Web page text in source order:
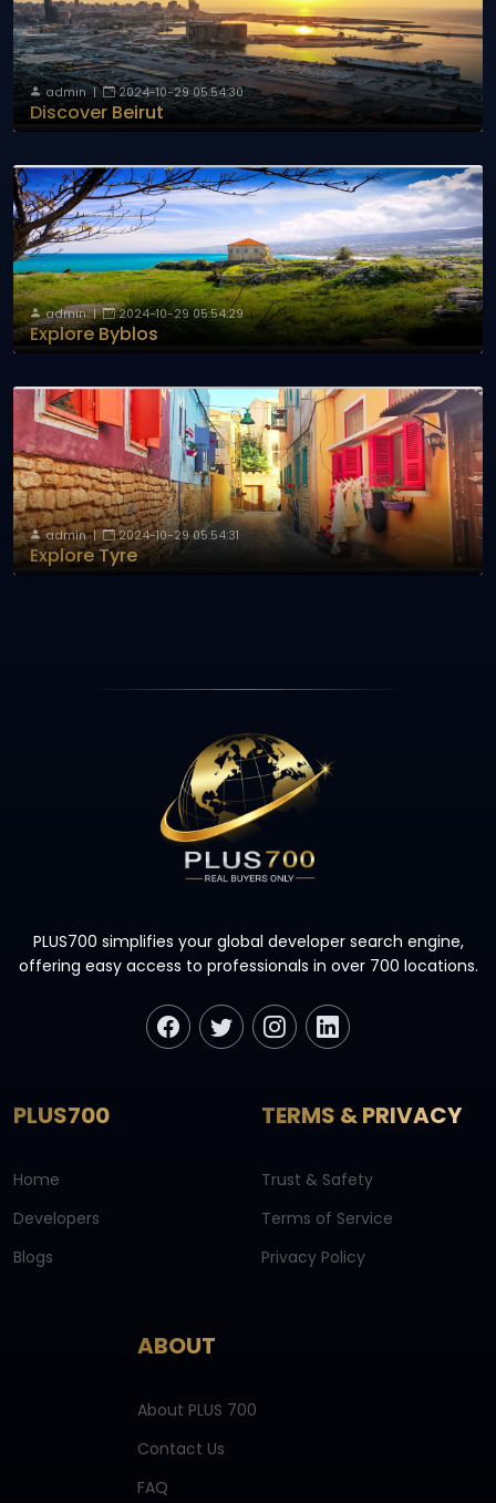
admin| 2024-10-29 05:54:30
Discover Beirut
admin| 2024-10-29 05:54:29
Explore Byblos
admin| 2024-10-29 05:54:31
Explore Tyre
PLUS700 simplifies your global developer search engine,
offering easy access to professionals in over 700 locations.
PLUS700
Home
Developers
Blogs
TERMS & PRIVACY
Trust & Safety
Terms of Service
Privacy Policy
ABOUT
About PLUS 700
Contact Us
FAQ